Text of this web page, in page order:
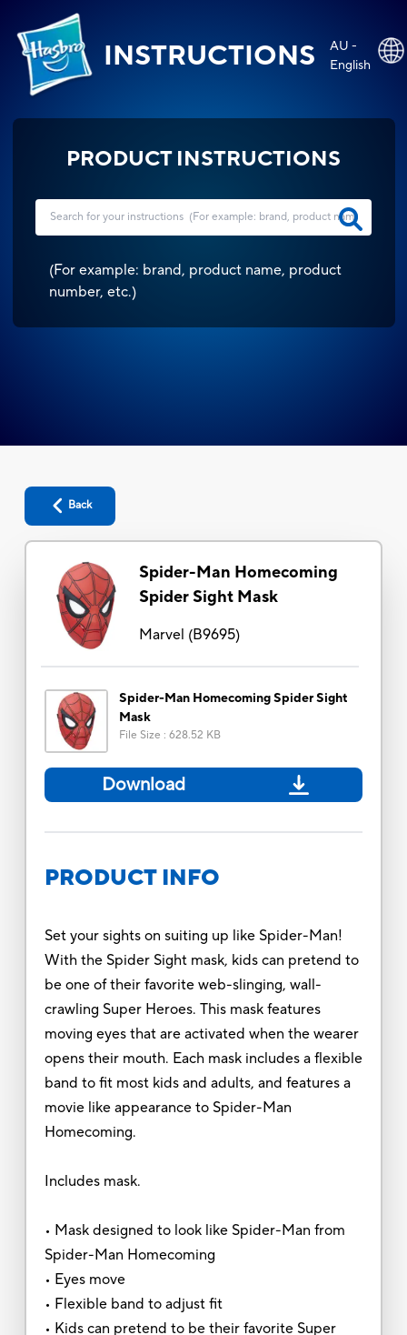
INSTRUCTIONS
AU -
English
PRODUCT INSTRUCTIONS
(For example: brand, product name, product
number, etc.)
Back
Spider-Man Homecoming
Spider Sight Mask
Marvel (B9695)
Spider-Man Homecoming Spider Sight
Mask
File Size : 628.52 KB
Download
PRODUCT INFO
Set your sights on suiting up like Spider-Man!
With the Spider Sight mask, kids can pretend to
be one of their favorite web-slinging, wall-
crawling Super Heroes. This mask features
moving eyes that are activated when the wearer
opens their mouth. Each mask includes a flexible
band to fit most kids and adults, and features a
movie like appearance to Spider-Man
Homecoming.
Includes mask.
• Mask designed to look like Spider-Man from
Spider-Man Homecoming
• Eyes move
• Flexible band to adjust fit
• Kids can pretend to be their favorite Super